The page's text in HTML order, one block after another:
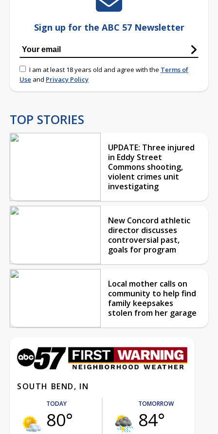
Sign up for the ABC 57 Newsletter
I am at least 18 years old and agree with the Terms of
Use and Privacy Policy
TOP STORIES
UPDATE: Three injured
in Eddy Street
Commons shooting,
violent crimes unit
investigating
New Concord athletic
director discusses
controversial past,
goals for program
Local mother calls on
community to help find
family keepsakes
stolen from her garage
SOUTH BEND, IN
TODAY
80°
TOMORROW
84°